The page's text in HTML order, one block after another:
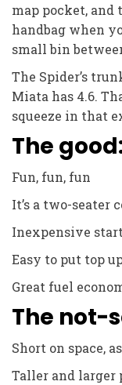
map pocket, and
handbag when
small bin
The Spider’s
Miata has 4.6.
squeeze in that
The
Fun, fun, fun
It’s a two-seater
Inexpensive
Easy to put top
Great fuel
The not-
Short on space,
Taller and larger